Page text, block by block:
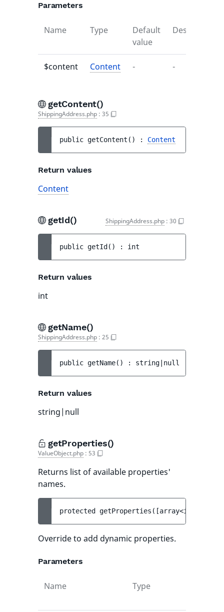
Parameters
Name Type
Default
value
Description
$content Content - -
getContent()
ShippingAddress.php : 35
public getContent ( ) : Content
Return values
Content
getId() ShippingAddress.php : 30
public getId ( ) : int
Return values
int
getName()
ShippingAddress.php : 25
public getName( ) : string|null
Return values
string|null
getProperties()
ValueObject.php : 53
Returns list of available properties'
names.
protected getProperties ( [array<int,
Override to add dynamic properties.
Parameters
Name Type